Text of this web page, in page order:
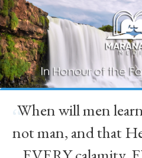
“
When will men
not man, and that